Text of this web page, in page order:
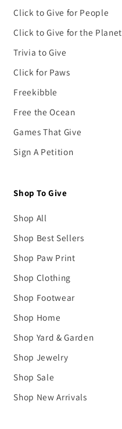
Click to Give for People
Click to Give for the Planet
Trivia to Give
Click for Paws
Freekibble
Free the Ocean
Games That Give
Sign A Petition
Shop To Give
Shop All
Shop Best Sellers
Shop Paw Print
Shop Clothing
Shop Footwear
Shop Home
Shop Yard & Garden
Shop Jewelry
Shop Sale
Shop New Arrivals